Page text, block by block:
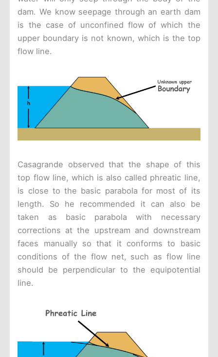
dam. We know seepage through an earth dam
is the case of unconfined flow of which the
upper boundary is not known, which is the top
flow line.
Casagrande observed that the shape of this
top flow line, which is also called phreatic line,
is close to the basic parabola for most of its
length. So he recommended it can also be
taken as basic parabola with necessary
corrections at the upstream and downstream
faces manually so that it conforms to basic
conditions of the flow net, such as flow line
should be perpendicular to the equipotential
line.